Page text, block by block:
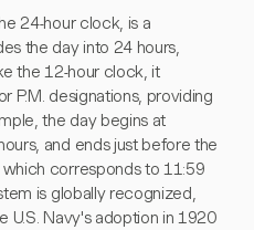
24-hour clock, is a
the day into 24 hours,
the 12-hour clock, it
P.M. designations, providing
the day begins at
and ends just before the
corresponds to 11:59
is globally recognized,
U.S. Navy's adoption in 1920